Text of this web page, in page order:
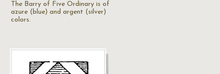
The Barry of Five Ordinary is of
azure (blue) and argent (silver)
colors.